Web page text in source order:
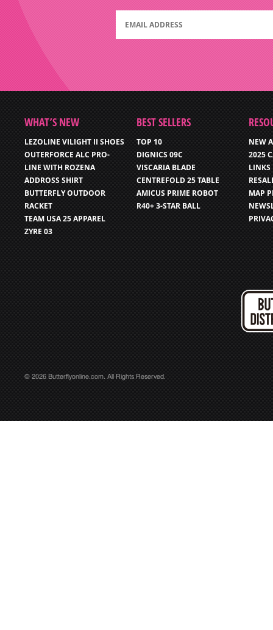
WHAT’S NEW
LEZOLINE VILIGHT II SHOES
OUTERFORCE ALC PRO-
LINE WITH ROZENA
ADDROSS SHIRT
BUTTERFLY OUTDOOR
RACKET
TEAM USA 25 APPAREL
ZYRE 03
BEST SELLERS
TOP 10
DIGNICS 09C
VISCARIA BLADE
CENTREFOLD 25 TABLE
AMICUS PRIME ROBOT
R40+ 3-STAR BALL
NEW
2025
LINKS
MAP
© 2026 Butterflyonline.com. All Rights Reserved.